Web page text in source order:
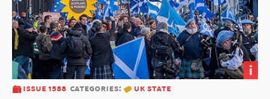
i
issue 1588 categories:
uk state